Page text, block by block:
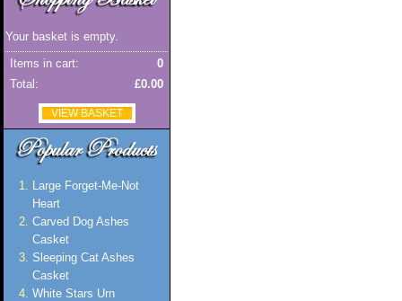
Your basket is empty.
0
Items in cart:
£0.00
Total:
VIEW BASKET
Large Forget-Me-Not
Heart
Carved Dog Ashes
Casket
Sleeping Cat Ashes
Casket
White Stars Urn